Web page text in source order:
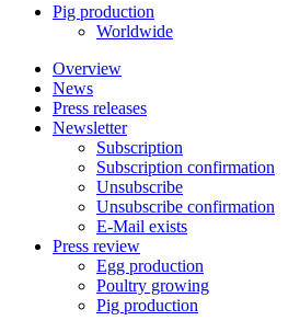
Pig production
Worldwide
Overview
News
Press releases
Newsletter
Subscription
Subscription confirmation
Unsubscribe
Unsubscribe confirmation
E-Mail exists
Press review
Egg production
Poultry growing
Pig production